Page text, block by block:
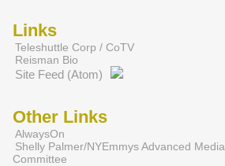
Links
Teleshuttle Corp / CoTV
Reisman Bio
Site Feed (Atom)
Other Links
AlwaysOn
Shelly Palmer/NYEmmys Advanced Media
Committee